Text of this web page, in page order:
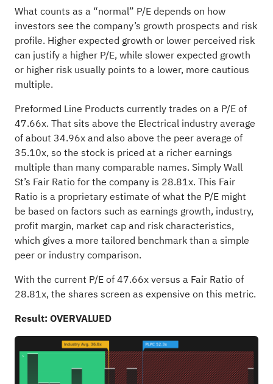
What counts as a “normal” P/E depends on how
investors see the company’s growth prospects and risk
profile. Higher expected growth or lower perceived risk
can justify a higher P/E, while slower expected growth
or higher risk usually points to a lower, more cautious
multiple.
Preformed Line Products currently trades on a P/E of
47.66x. That sits above the Electrical industry average
of about 34.96x and also above the peer average of
35.10x, so the stock is priced at a richer earnings
multiple than many comparable names. Simply Wall
St’s Fair Ratio for the company is 28.81x. This Fair
Ratio is a proprietary estimate of what the P/E might
be based on factors such as earnings growth, industry,
profit margin, market cap and risk characteristics,
which gives a more tailored benchmark than a simple
peer or industry comparison.
With the current P/E of 47.66x versus a Fair Ratio of
28.81x, the shares screen as expensive on this metric.
Result: OVERVALUED